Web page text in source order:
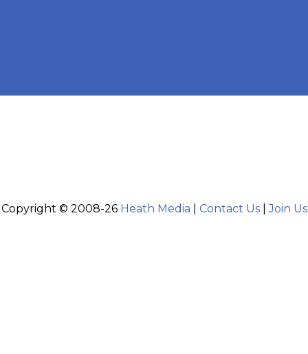
Copyright © 2008-26 Heath Media Contact Us|Join Us